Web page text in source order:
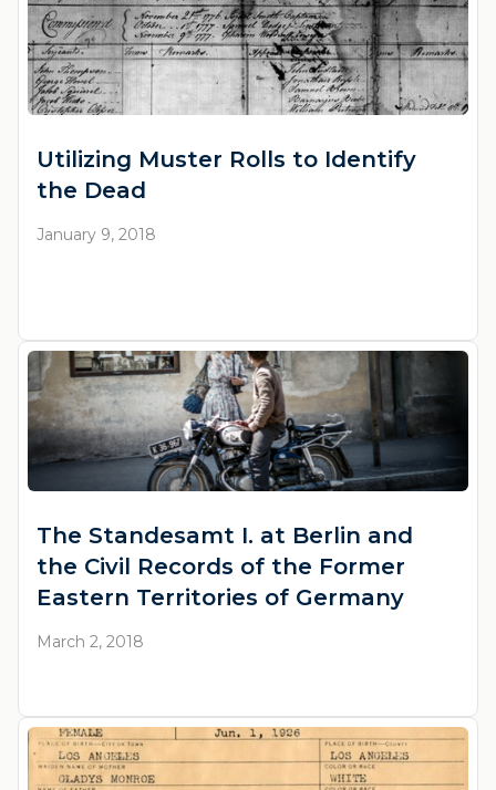
Utilizing Muster Rolls to Identify
the Dead
January 9, 2018
The Standesamt I. at Berlin and
the Civil Records of the Former
Eastern Territories of Germany
March 2, 2018